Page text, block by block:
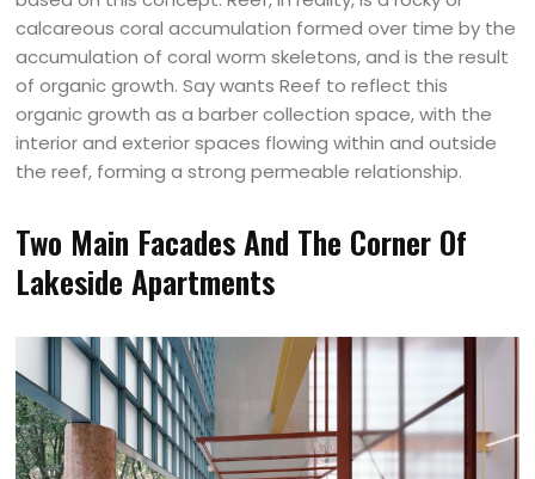
calcareous coral accumulation formed over time by the
accumulation of coral worm skeletons, and is the result
of organic growth. Say wants Reef to reflect this
organic growth as a barber collection space, with the
interior and exterior spaces flowing within and outside
the reef, forming a strong permeable relationship.
Two Main Facades And The Corner Of
Lakeside Apartments